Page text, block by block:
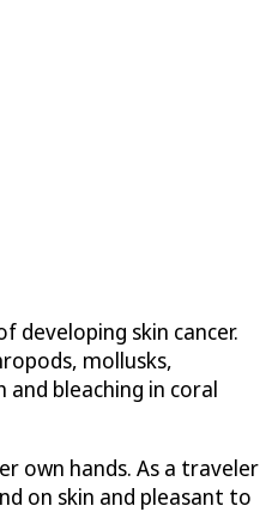
developing skin cancer.
mollusks,
bleaching in coral
own hands. As a traveler
on skin and pleasant to